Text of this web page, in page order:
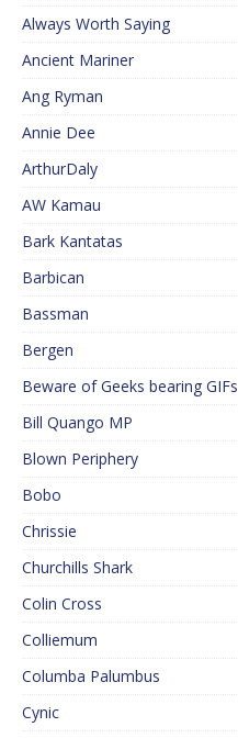
Always Worth Saying
Ancient Mariner
Ang Ryman
Annie Dee
ArthurDaly
AW Kamau
Bark Kantatas
Barbican
Bassman
Bergen
Beware of Geeks bearing GIFs
Bill Quango MP
Blown Periphery
Bobo
Chrissie
Churchills Shark
Colin Cross
Colliemum
Columba Palumbus
Cynic